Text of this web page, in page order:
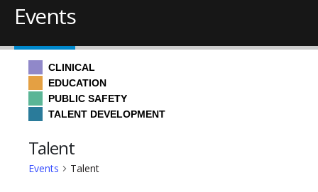
Events
CLINICAL
EDUCATION
PUBLIC SAFETY
TALENT DEVELOPMENT
Talent
Events Talent